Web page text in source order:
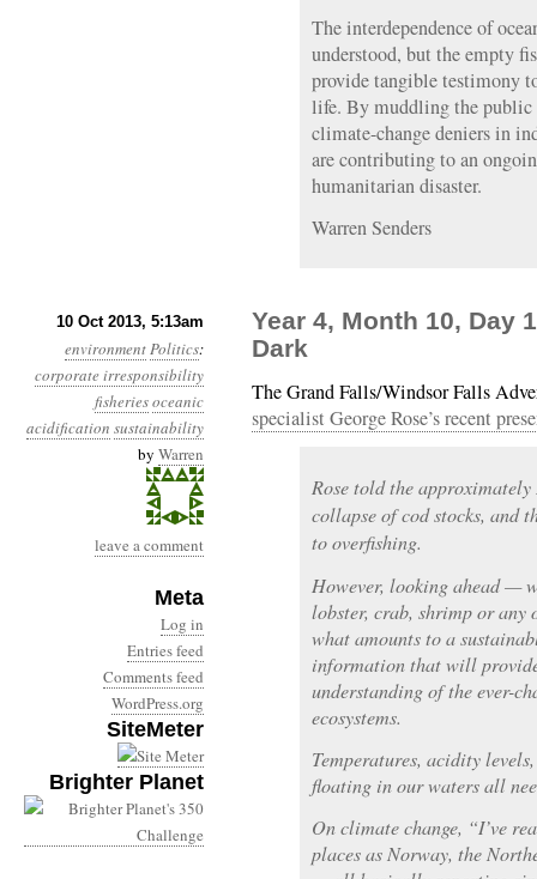
The interdependence of
understood, but the empty
provide tangible testimony
life. By muddling the public
climate-change deniers in
are contributing to an
humanitarian disaster.
Warren Senders
10 Oct 2013, 5:13am
environmentPolitics:
corporate irresponsibility
fisheriesoceanic
acidification sustainability
by Warren
leave a comment
Meta
Log in
Entries feed
Comments feed
WordPress.org
SiteMeter
Brighter Planet
Year 4, Month 10, Day
Dark
The Grand Falls/Windsor Falls
specialist George Rose’s recent
Rose told the approximately
collapse of cod stocks, and
to overfishing.
However, looking ahead —
lobster, crab, shrimp or
what amounts to a
information that will
understanding of the ever-
ecosystems.
Temperatures, acidity
floating in our waters all
On climate change, “I’ve
places as Norway, the